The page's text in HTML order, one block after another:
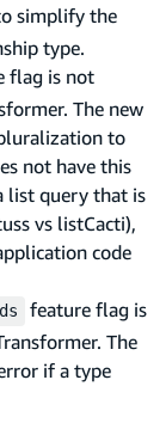
simplify the
type.
flag is not
The new
to
not have this
list query that is
vs listCacti),
code
feature flag is
The
if a type